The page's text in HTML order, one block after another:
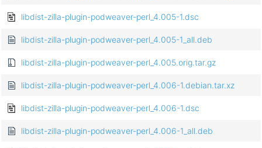
libdist-zilla-plugin-podweaver-perl_4.005-1.dsc
libdist-zilla-plugin-podweaver-perl_4.005-1_all.deb
libdist-zilla-plugin-podweaver-perl_4.005.orig.tar.gz
libdist-zilla-plugin-podweaver-perl_4.006-1.debian.tar.xz
libdist-zilla-plugin-podweaver-perl_4.006-1.dsc
libdist-zilla-plugin-podweaver-perl_4.006-1_all.deb